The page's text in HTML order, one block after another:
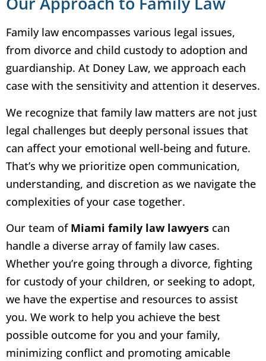
Family law encompasses various legal issues,
from divorce and child custody to adoption and
guardianship. At Doney Law, we approach each
case with the sensitivity and attention it deserves.
We recognize that family law matters are not just
legal challenges but deeply personal issues that
can affect your emotional well-being and future.
That’s why we prioritize open communication,
understanding, and discretion as we navigate the
complexities of your case together.
Our team of Miami family law lawyers can
handle a diverse array of family law cases.
Whether you’re going through a divorce, fighting
for custody of your children, or seeking to adopt,
we have the expertise and resources to assist
you. We work to help you achieve the best
possible outcome for you and your family,
minimizing conflict and promoting amicable